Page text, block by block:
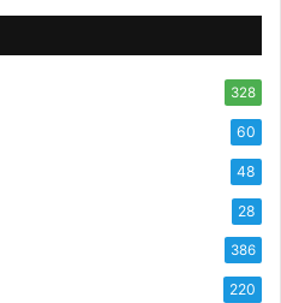
328
60
48
28
386
220